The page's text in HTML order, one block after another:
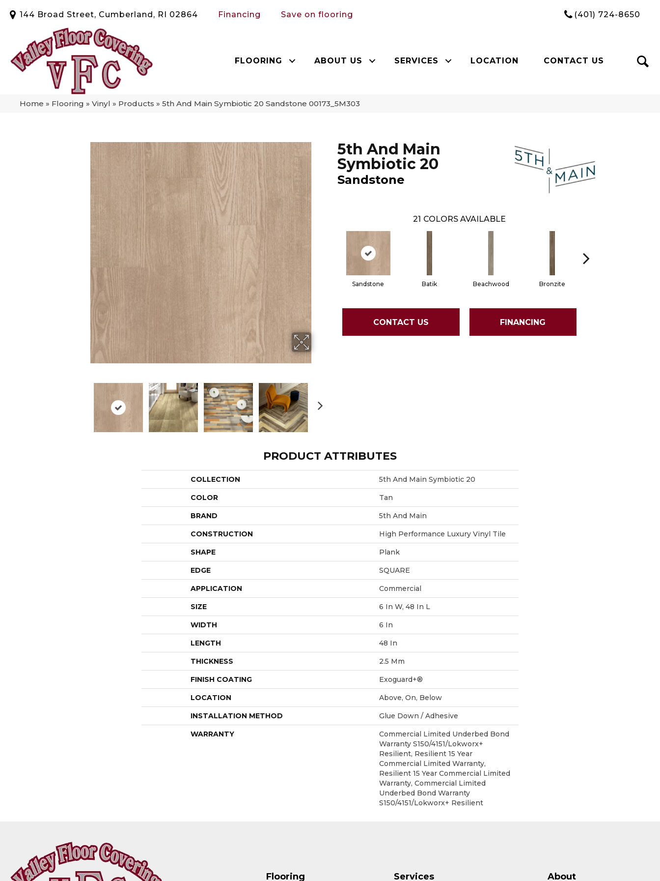
144 Broad Street, Cumberland, RI 02864 Financing Save on flooring (401) 724-8650
FLOORING ABOUT US SERVICES LOCATION CONTACT US
Home » Flooring » Vinyl » Products » 5th And Main Symbiotic 20 Sandstone 00173_5M303
5th And Main
Symbiotic 20
Sandstone
21 COLORS AVAILABLE
Sandstone Batik Beachwood Bronzite
CONTACT US FINANCING
PRODUCT ATTRIBUTES
COLLECTION 5th And Main Symbiotic 20
COLOR Tan
BRAND 5th And Main
CONSTRUCTION High Performance Luxury Vinyl Tile
SHAPE Plank
EDGE SQUARE
APPLICATION Commercial
SIZE 6 In W, 48 In L
WIDTH 6 In
LENGTH 48 In
THICKNESS 2.5 Mm
FINISH COATING Exoguard+®
LOCATION Above, On, Below
INSTALLATION METHOD Glue Down / Adhesive
WARRANTY
Commercial Limited Underbed Bond
Warranty S150/4151/Lokworx+
Resilient, Resilient 15 Year
Commercial Limited Warranty,
Resilient 15 Year Commercial Limited
Warranty, Commercial Limited
Underbed Bond Warranty
S150/4151/Lokworx+ Resilient
Flooring Services About